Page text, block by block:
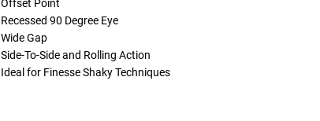
Offset Point
Recessed 90 Degree Eye
Wide Gap
Side-To-Side and Rolling Action
Ideal for Finesse Shaky Techniques